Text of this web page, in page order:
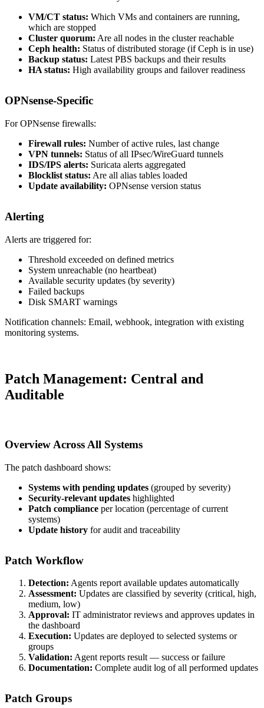
VM/CT status: Which VMs and containers are running,
which are stopped
Cluster quorum: Are all nodes in the cluster reachable
Ceph health: Status of distributed storage (if Ceph is in use)
Backup status: Latest PBS backups and their results
HA status: High availability groups and failover readiness
OPNsense-Specific
For OPNsense firewalls:
Firewall rules: Number of active rules, last change
VPN tunnels: Status of all IPsec/WireGuard tunnels
IDS/IPS alerts: Suricata alerts aggregated
Blocklist status: Are all alias tables loaded
Update availability: OPNsense version status
Alerting
Alerts are triggered for:
Threshold exceeded on defined metrics
System unreachable (no heartbeat)
Available security updates (by severity)
Failed backups
Disk SMART warnings
Notification channels: Email, webhook, integration with existing
monitoring systems.
Patch Management: Central and
Auditable
Overview Across All Systems
The patch dashboard shows:
Systems with pending updates (grouped by severity)
Security-relevant updates highlighted
Patch compliance per location (percentage of current
systems)
Update history for audit and traceability
Patch Workflow
Detection: Agents report available updates automatically
Assessment: Updates are classified by severity (critical, high,
medium, low)
Approval: IT administrator reviews and approves updates in
the dashboard
Execution: Updates are deployed to selected systems or
groups
Validation: Agent reports result — success or failure
Documentation: Complete audit log of all performed updates
Patch Groups